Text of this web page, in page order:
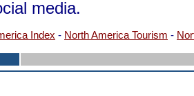
media.
Index - North America Tourism -